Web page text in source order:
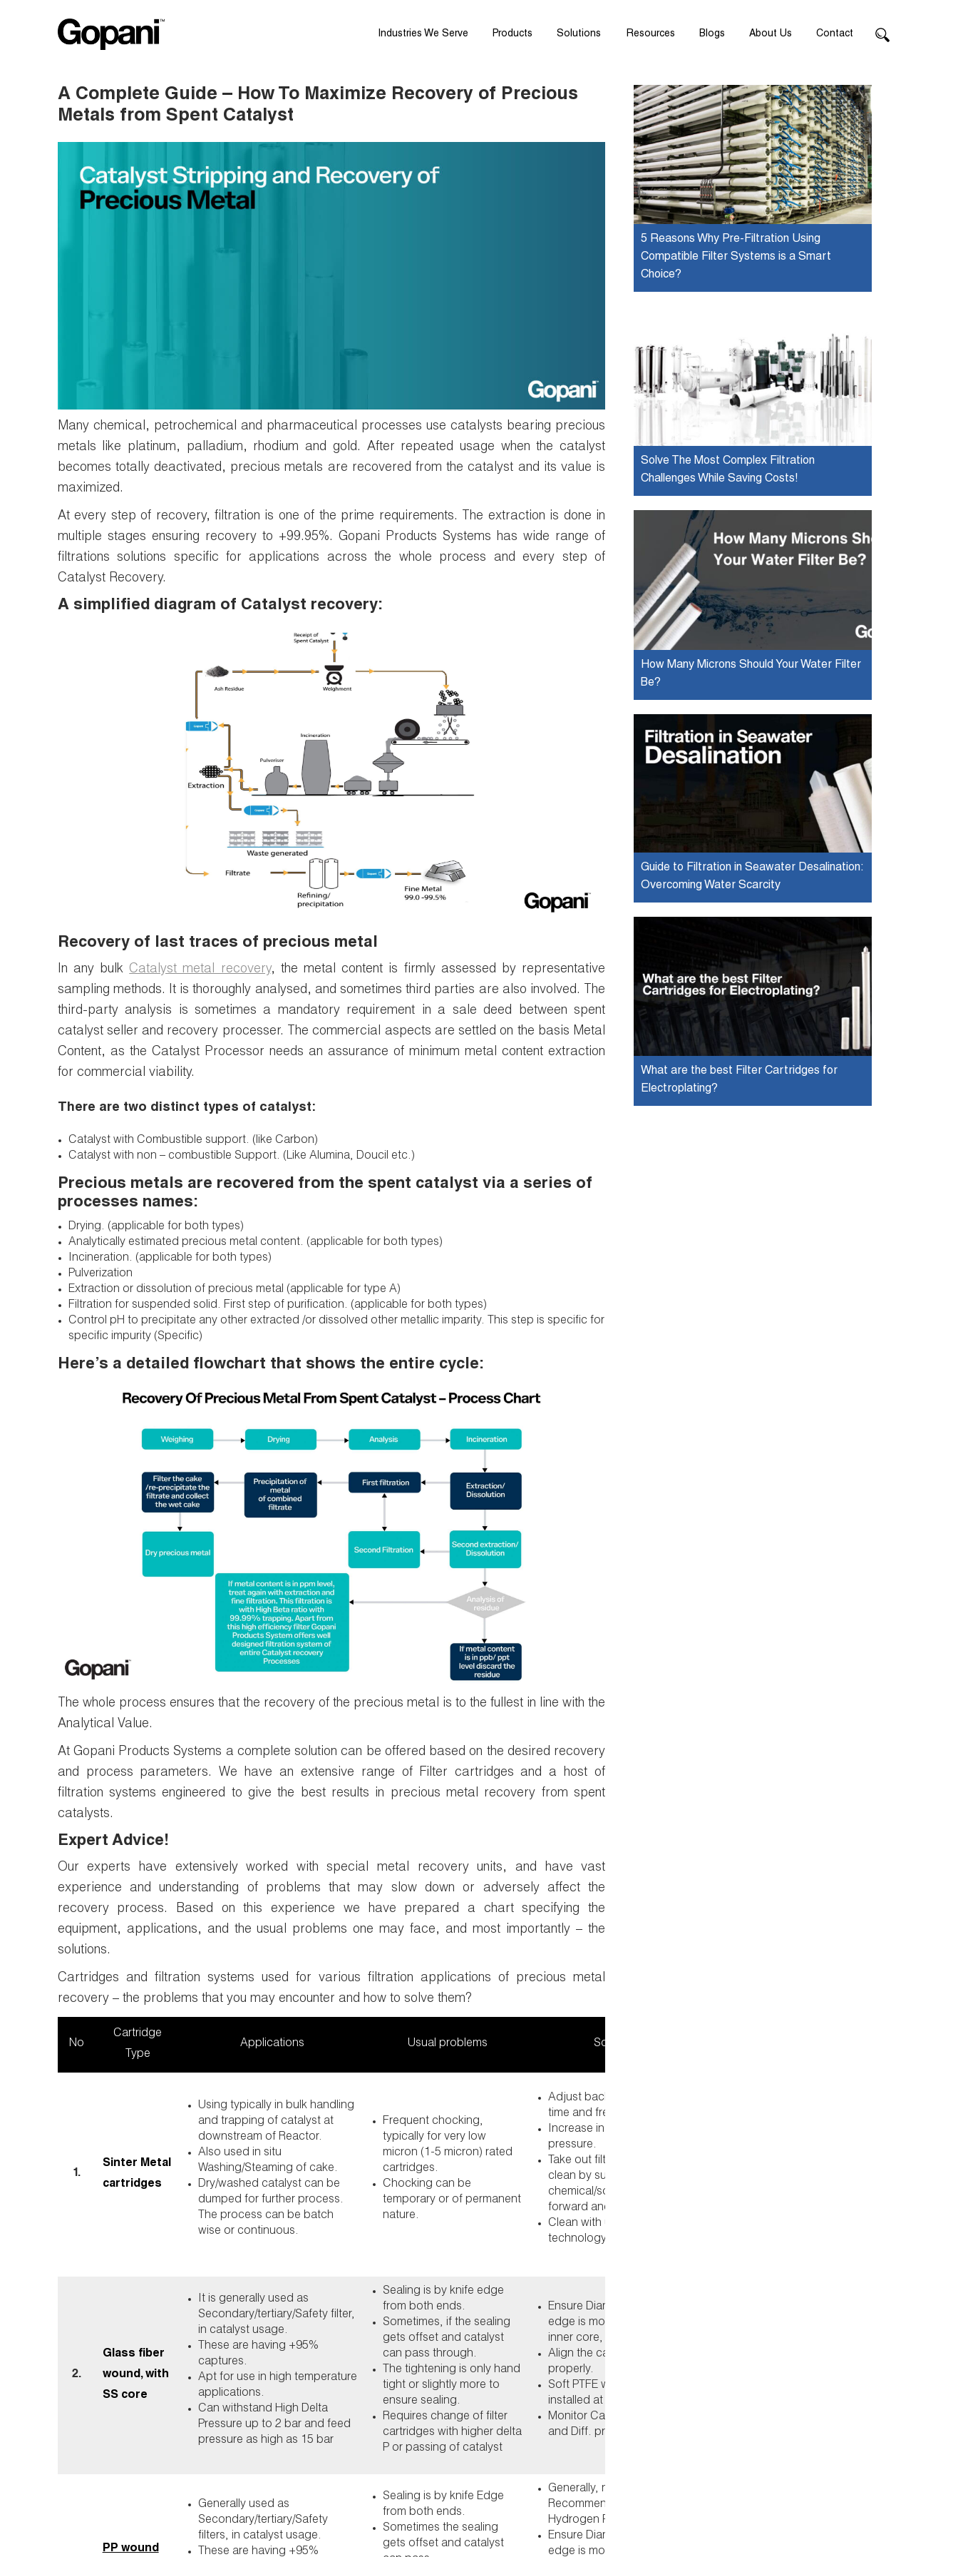
Industries We Serve Products Solutions Resources Blogs About Us Contact
A Complete Guide – How To Maximize Recovery of Precious
Metals from Spent Catalyst
Many chemical, petrochemical and pharmaceutical processes use catalysts bearing precious
metals like platinum, palladium, rhodium and gold. After repeated usage when the catalyst
becomes totally deactivated, precious metals are recovered from the catalyst and its value is
maximized.
At every step of recovery, filtration is one of the prime requirements. The extraction is done in
multiple stages ensuring recovery to +99.95%. Gopani Products Systems has wide range of
filtrations solutions specific for applications across the whole process and every step of
Catalyst Recovery.
A simplified diagram of Catalyst recovery:
Recovery of last traces of precious metal
In any bulk Catalyst metal recovery, the metal content is firmly assessed by representative
sampling methods. It is thoroughly analysed, and sometimes third parties are also involved. The
third-party analysis is sometimes a mandatory requirement in a sale deed between spent
catalyst seller and recovery processer. The commercial aspects are settled on the basis Metal
Content, as the Catalyst Processor needs an assurance of minimum metal content extraction
for commercial viability.
There are two distinct types of catalyst:
Catalyst with Combustible support. (like Carbon)
Catalyst with non – combustible Support. (Like Alumina, Doucil etc.)
Precious metals are recovered from the spent catalyst via a series of
processes names:
Drying. (applicable for both types)
Analytically estimated precious metal content. (applicable for both types)
Incineration. (applicable for both types)
Pulverization
Extraction or dissolution of precious metal (applicable for type A)
Filtration for suspended solid. First step of purification. (applicable for both types)
Control pH to precipitate any other extracted /or dissolved other metallic imparity. This step is specific for
specific impurity (Specific)
Here’s a detailed flowchart that shows the entire cycle:
The whole process ensures that the recovery of the precious metal is to the fullest in line with the
Analytical Value.
At Gopani Products Systems a complete solution can be offered based on the desired recovery
and process parameters. We have an extensive range of Filter cartridges and a host of
filtration systems engineered to give the best results in precious metal recovery from spent
catalysts.
Expert Advice!
Our experts have extensively worked with special metal recovery units, and have vast
experience and understanding of problems that may slow down or adversely affect the
recovery process. Based on this experience we have prepared a chart specifying the
equipment, applications, and the usual problems one may face, and most importantly – the
solutions.
Cartridges and filtration systems used for various filtration applications of precious metal
recovery – the problems that you may encounter and how to solve them?
No
Cartridge
Type
Applications Usual problems Solution
1.
Sinter Metal
cartridges
Using typically in bulk handling
and trapping of catalyst at
downstream of Reactor.
Also used in situ
Washing/Steaming of cake.
Dry/washed catalyst can be
dumped for further process.
The process can be batch
wise or continuous.
Frequent chocking,
typically for very low
micron (1-5 micron) rated
cartridges.
Chocking can be
temporary or of permanent
nature.
Adjust back wash cycle
time and frequency.
Increase in back wash
pressure.
Take out filter bundle and
clean by suitable
chemical/solvents by
forward and reverse flow.
Clean with ultrasonic
technology
2.
Glass fiber
wound, with
SS core
It is generally used as
Secondary/tertiary/Safety filter,
in catalyst usage.
These are having +95%
captures.
Apt for use in high temperature
applications.
Can withstand High Delta
Pressure up to 2 bar and feed
pressure as high as 15 bar
Sealing is by knife edge
from both ends.
Sometimes, if the sealing
gets offset and catalyst
can pass through.
The tightening is only hand
tight or slightly more to
ensure sealing.
Requires change of filter
cartridges with higher delta
P or passing of catalyst
Ensure Diameter of knife
edge is more than OD of
inner core, by at least 4 mm
Align the cartridges
properly.
Soft PTFE washers can be
installed at both ends.
Monitor Catalyst passing
and Diff. pressure
PP wound
Generally used as
Secondary/tertiary/Safety
filters, in catalyst usage.
These are having +95%
Sealing is by knife Edge
from both ends.
Sometimes the sealing
gets offset and catalyst
Generally, not
Recommended for
Hydrogen Peroxide Service
Ensure Diameter of knife
edge is more than OD of
5 Reasons Why Pre-Filtration Using
Compatible Filter Systems is a Smart
Choice?
Solve The Most Complex Filtration
Challenges While Saving Costs!
How Many Microns Should Your Water Filter
Be?
Guide to Filtration in Seawater Desalination:
Overcoming Water Scarcity
What are the best Filter Cartridges for
Electroplating?